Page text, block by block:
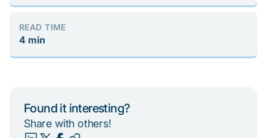
Found it interesting?
Share with others!
READ TIME
4 min